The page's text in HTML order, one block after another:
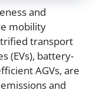
and
mobility
transport
(EVs), battery-
AGVs, are
and